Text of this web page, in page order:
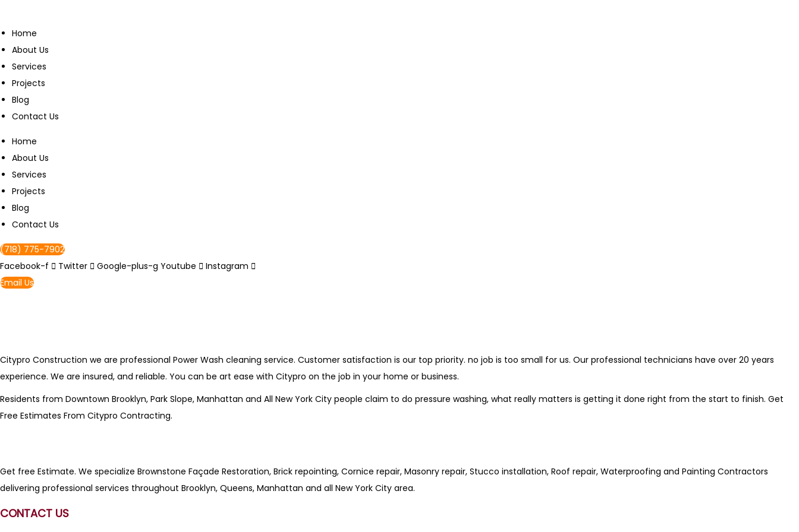
Home
About Us
Services
Projects
Blog
Contact Us
Home
About Us
Services
Projects
Blog
Contact Us
(718) 775-7902
Facebook-f
Twitter Google-plus-g Youtube
Instagram
Email Us
Citypro Construction we are professional Power Wash cleaning service. Customer satisfaction is our top priority. no job is too small for us. Our professional technicians have over 20 years
experience. We are insured, and reliable. You can be art ease with Citypro on the job in your home or business.
Residents from Downtown Brooklyn, Park Slope, Manhattan and All New York City people claim to do pressure washing, what really matters is getting it done right from the start to finish. Get
Free Estimates From Citypro Contracting.
Get free Estimate. We specialize Brownstone Façade Restoration, Brick repointing, Cornice repair, Masonry repair, Stucco installation, Roof repair, Waterproofing and Painting Contractors
delivering professional services throughout Brooklyn, Queens, Manhattan and all New York City area.
CONTACT US